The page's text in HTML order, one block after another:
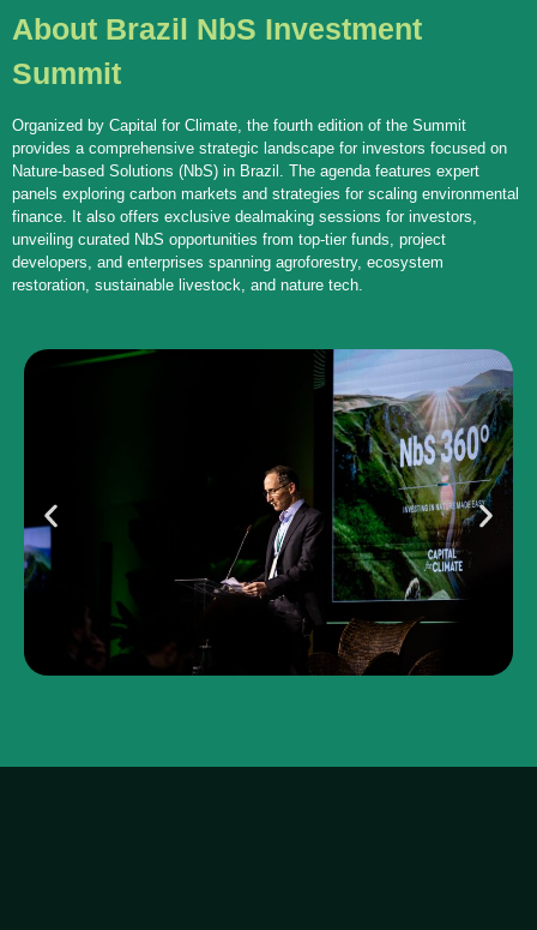
About Brazil NbS Investment
Summit
Organized by Capital for Climate, the fourth edition of the Summit
provides a comprehensive strategic landscape for investors focused on
Nature-based Solutions (NbS) in Brazil. The agenda features expert
panels exploring carbon markets and strategies for scaling environmental
finance. It also offers exclusive dealmaking sessions for investors,
unveiling curated NbS opportunities from top-tier funds, project
developers, and enterprises spanning agroforestry, ecosystem
restoration, sustainable livestock, and nature tech.